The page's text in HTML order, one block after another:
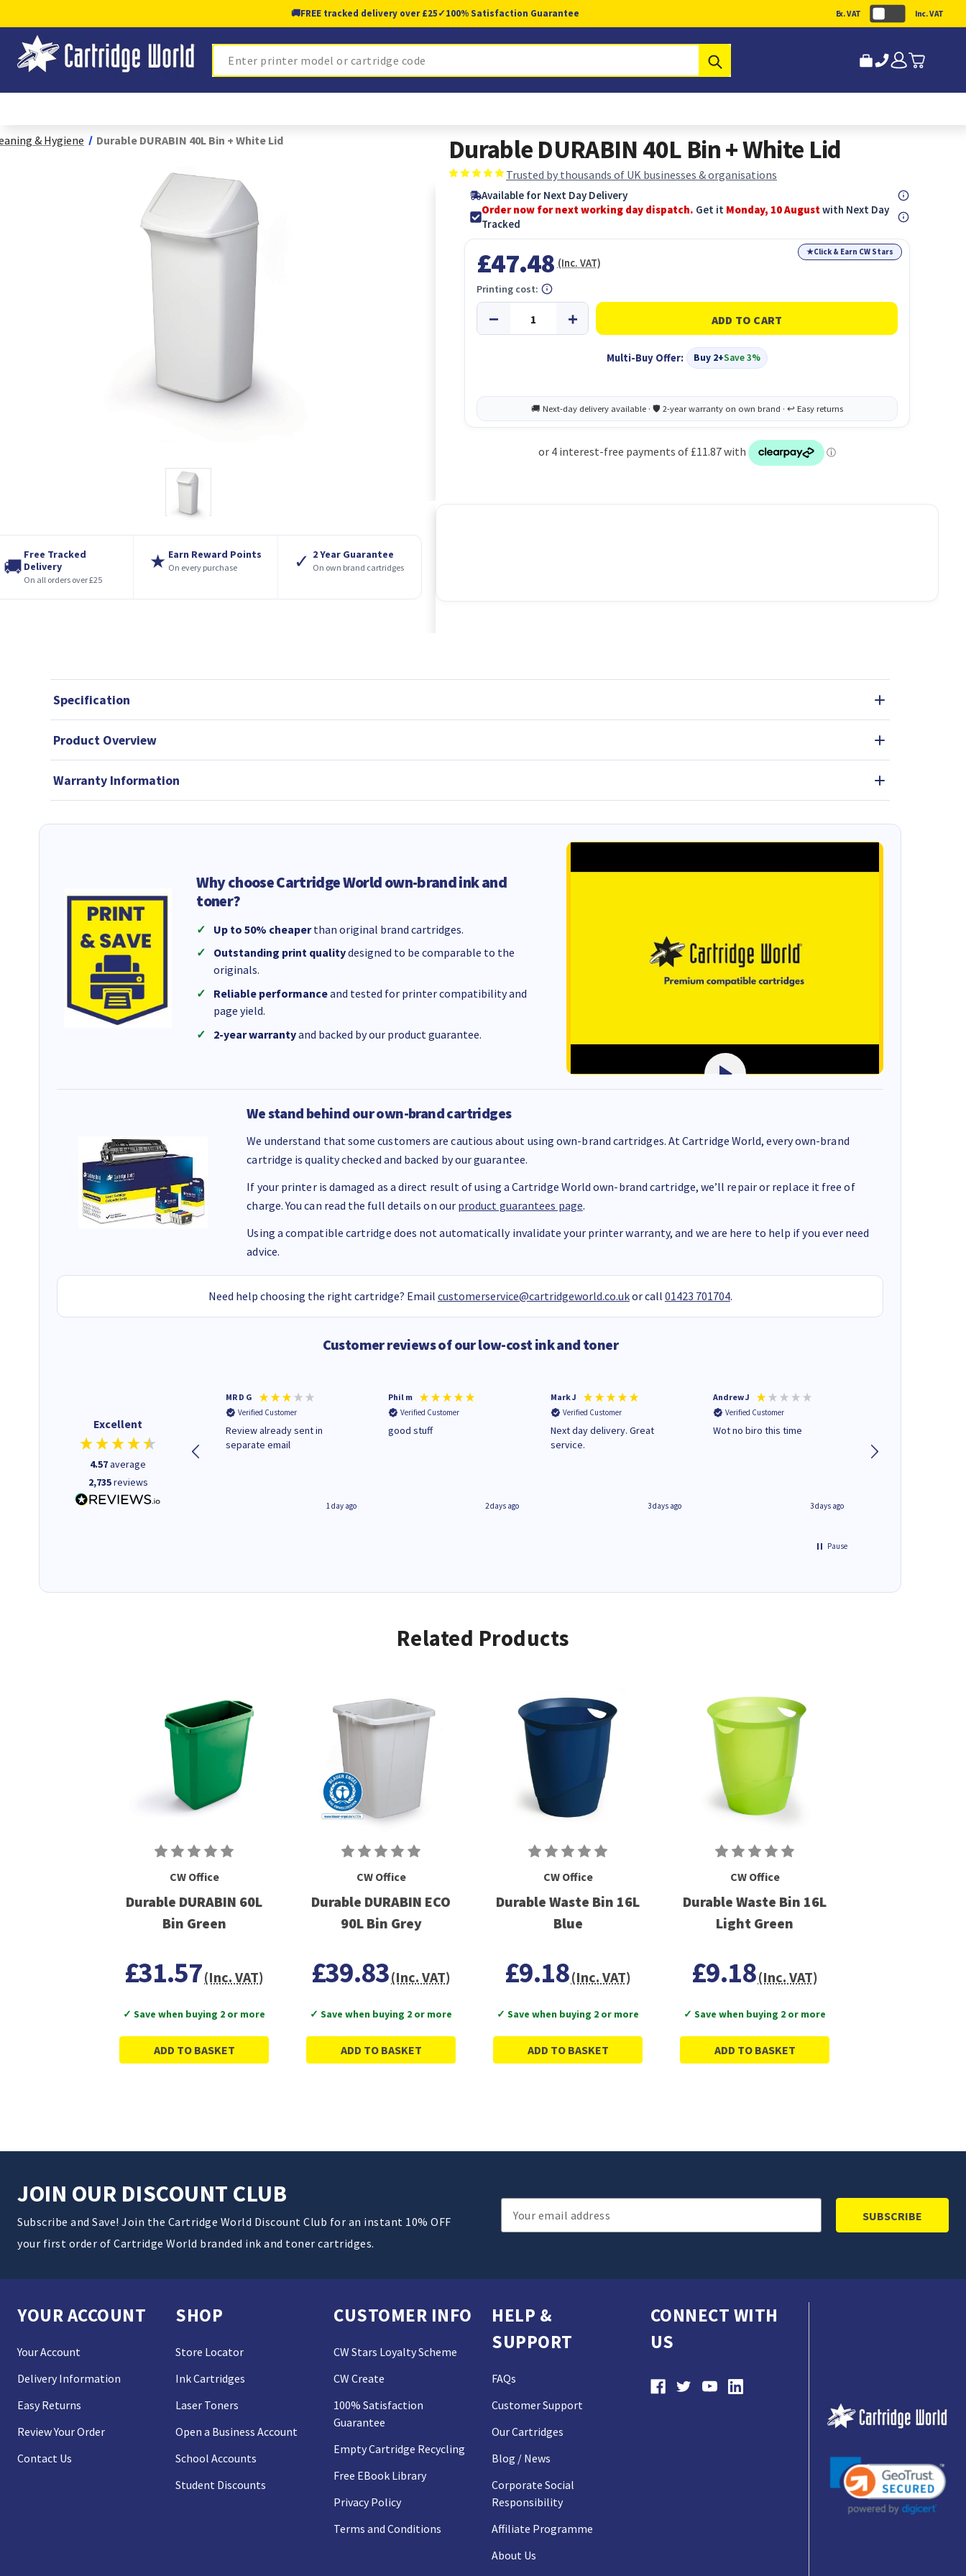
🚚FREE tracked delivery over £25✓100% Satisfaction Guarantee Ex. VAT Inc. VAT
Search
& Hygiene Durable DURABIN 40L Bin + White Lid
🚚
Free Tracked
Delivery
On all orders over £25
★ Earn Reward Points
On every purchase ✓ 2 Year Guarantee
On own brand cartridges
Durable DURABIN 40L Bin + White Lid
Trusted by thousands of UK businesses & organisations
Available for Next Day Delivery
Order now for next working day dispatch. Get it Monday, 10 Augustwith Next Day
Tracked
★Click & Earn CW Stars
£47.48 (Inc. VAT)
Multi-Buy Offer: Buy 2+Save 3%
Printing cost:
Specification
Product Overview
Warranty Information
Why choose Cartridge World own-brand ink and
toner?
Up to 50% cheaperthan original brand cartridges.
Outstanding print qualitydesigned to be comparable to the
originals.
Reliable performanceand tested for printer compatibility and
page yield.
2-year warrantyand backed by our product guarantee.
We stand behind our own-brand cartridges
We understand that some customers are cautious about using own-brand cartridges. At Cartridge World, every own-brand
cartridge is quality checked and backed by our guarantee.
If your printer is damaged as a direct result of using a Cartridge World own-brand cartridge, we’ll repair or replace it free of
charge. You can read the full details on our product guarantees page.
Using a compatible cartridge does not automatically invalidate your printer warranty, and we are here to help if you ever need
advice.
Need help choosing the right cartridge? Email customerservice@cartridgeworld.co.ukor call 01423 701704.
Customer reviews of our low-cost ink and toner
Excellent
4.57average
2,735reviews
Quick to respond and quick to
deliver, excellent!
MR D G
Verified Customer
Review already sent in
separate email
1 day ago
Phil m
Verified Customer
good stuff
2 days ago
Mark J
Verified Customer
Next day delivery. Great
service.
3 days ago
Andrew J
Verified Customer
Wot no biro this time
3 days ago
Pause
Related Products
CW Office
Durable DURABIN 60L
Bin Green
£31.57(Inc. VAT)
✓ Save when buying 2 or more
ADD TO BASKET
CW Office
Durable DURABIN ECO
90L Bin Grey
£39.83(Inc. VAT)
✓ Save when buying 2 or more
ADD TO BASKET
CW Office
Durable Waste Bin 16L
Blue
£9.18(Inc. VAT)
✓ Save when buying 2 or more
ADD TO BASKET
CW Office
Durable Waste Bin 16L
Light Green
£9.18(Inc. VAT)
✓ Save when buying 2 or more
ADD TO BASKET
JOIN OUR DISCOUNT CLUB
Subscribe and Save! Join the Cartridge World Discount Club for an instant 10% OFF
your first order of Cartridge World branded ink and toner cartridges.
Email
Address
YOUR ACCOUNT
Your Account
Delivery Information
Easy Returns
Review Your Order
Contact Us
SHOP
Store Locator
Ink Cartridges
Laser Toners
Open a Business Account
School Accounts
Student Discounts
CUSTOMER INFO
CW Stars Loyalty Scheme
CW Create
100% Satisfaction
Guarantee
Empty Cartridge Recycling
Free EBook Library
Privacy Policy
Terms and Conditions
HELP &
SUPPORT
FAQs
Customer Support
Our Cartridges
Blog / News
Corporate Social
Responsibility
Affiliate Programme
About Us
CONNECT WITH
US